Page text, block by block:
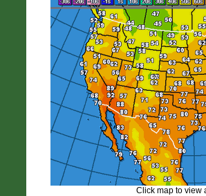
Click map to view